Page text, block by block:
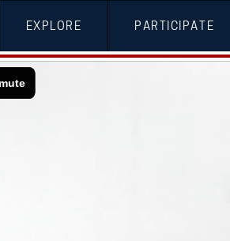
EXPLORE PARTICIPATE